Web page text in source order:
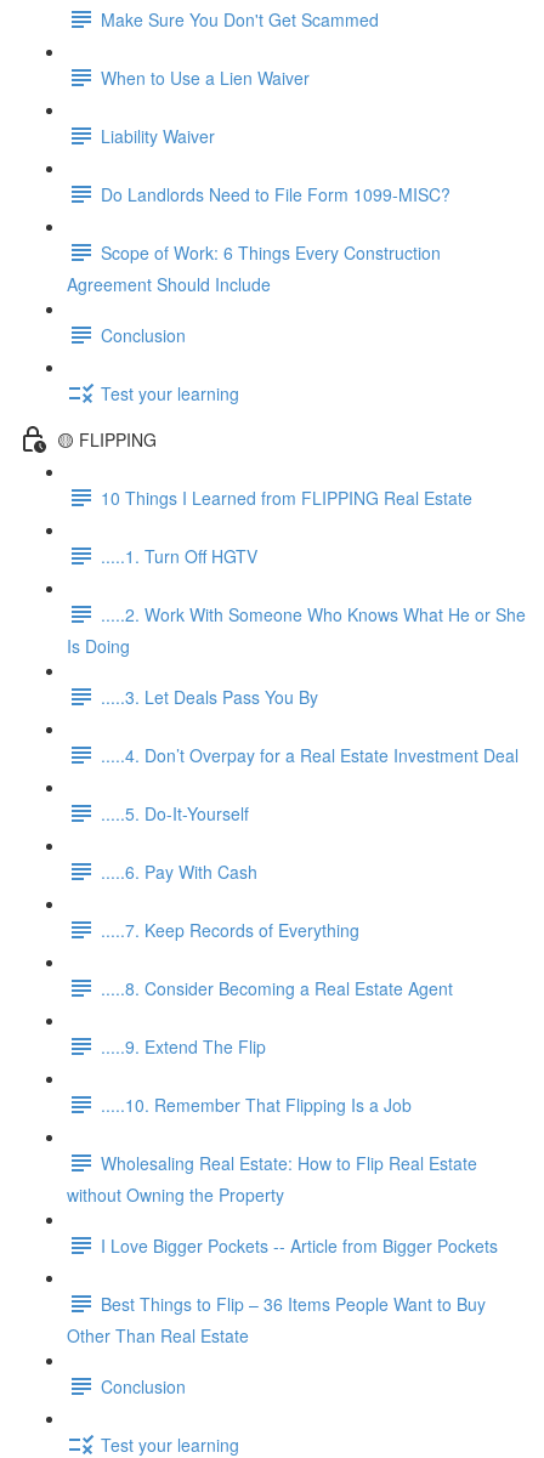
Make Sure You Don't Get Scammed
When to Use a Lien Waiver
Liability Waiver
Do Landlords Need to File Form 1099-MISC?
Scope of Work: 6 Things Every Construction
Agreement Should Include
Conclusion
Test your learning
🟡 FLIPPING
10 Things I Learned from FLIPPING Real Estate
.....1. Turn Off HGTV
.....2. Work With Someone Who Knows What He or She
Is Doing
.....3. Let Deals Pass You By
.....4. Don’t Overpay for a Real Estate Investment Deal
.....5. Do-It-Yourself
.....6. Pay With Cash
.....7. Keep Records of Everything
.....8. Consider Becoming a Real Estate Agent
.....9. Extend The Flip
.....10. Remember That Flipping Is a Job
Wholesaling Real Estate: How to Flip Real Estate
without Owning the Property
I Love Bigger Pockets -- Article from Bigger Pockets
Best Things to Flip – 36 Items People Want to Buy
Other Than Real Estate
Conclusion
Test your learning